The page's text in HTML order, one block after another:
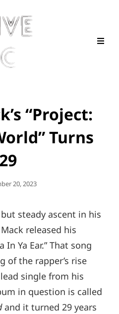
“Project:
Turns
29
20, 2023
steady ascent in his
released his
In Ya Ear.” That song
of the rapper’s rise
single from his
in question is called
and it turned 29 years